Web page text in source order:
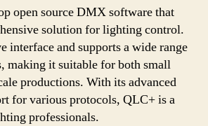
open source DMX software that
solution for lighting control.
interface and supports a wide range
making it suitable for both small
productions. With its advanced
for various protocols, QLC+ is a
professionals.